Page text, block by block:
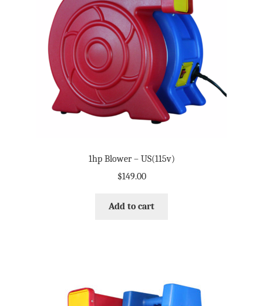
My Account
Terms and Conditions
1hp Blower – US(115v)
$149.00
Add to cart